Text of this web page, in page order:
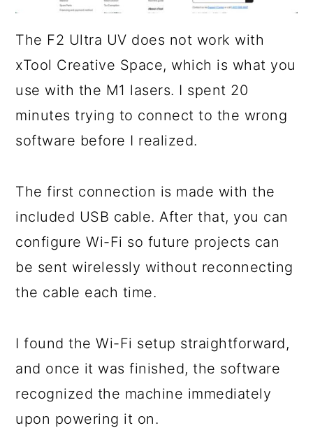
The F2 Ultra UV does not work with
xTool Creative Space, which is what you
use with the M1 lasers. I spent 20
minutes trying to connect to the wrong
software before I realized.
The first connection is made with the
included USB cable. After that, you can
configure Wi-Fi so future projects can
be sent wirelessly without reconnecting
the cable each time.
I found the Wi-Fi setup straightforward,
and once it was finished, the software
recognized the machine immediately
upon powering it on.